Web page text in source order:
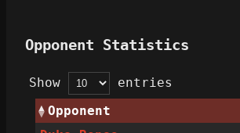
Opponent Statistics
Show entries
Opponent